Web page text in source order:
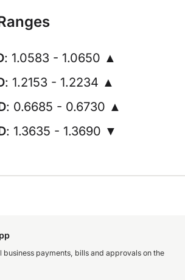
: 1.0583 - 1.0650 ▲
: 1.2153 - 1.2234 ▲
: 0.6685 - 0.6730 ▲
: 1.3635 - 1.3690 ▼
business payments, bills and approvals on the